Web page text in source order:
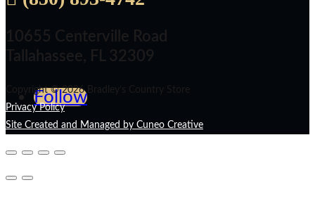
10655 Centerville Road
Tallahassee, FL 32309
Follow
Copyright © 2026 Bradley’s Country Store
Privacy Policy
Site Created and Managed by Cuneo Creative